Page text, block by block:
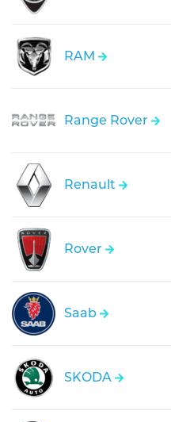
RAM
Range Rover
Renault
Rover
Saab
SKODA